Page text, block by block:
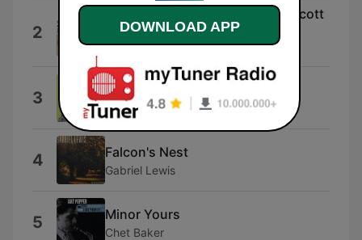
2
I Love You (feat. Harold Land, Scott
LaFaro & Frank Butler)
3 Sham Time
Medeski Scofield Martin & Wood
4 Falcon's Nest
Gabriel Lewis
5 Minor Yours
Chet Baker
DOWNLOAD APP